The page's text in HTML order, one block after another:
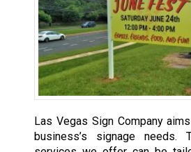
Las Vegas Sign Company
business’s signage